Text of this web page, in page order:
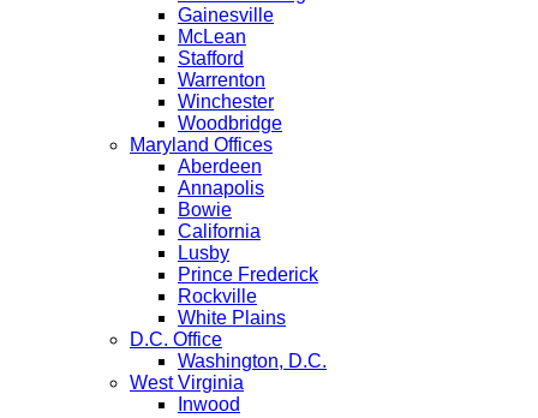
Gainesville
McLean
Stafford
Warrenton
Winchester
Woodbridge
Maryland Offices
Aberdeen
Annapolis
Bowie
California
Lusby
Prince Frederick
Rockville
White Plains
D.C. Office
Washington, D.C.
West Virginia
Inwood